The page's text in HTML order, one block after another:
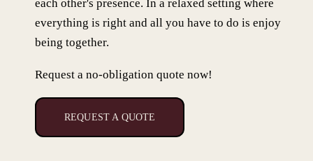
each other's presence. In a relaxed setting where
everything is right and all you have to do is enjoy
being together.
Request a no-obligation quote now!
REQUEST A QUOTE